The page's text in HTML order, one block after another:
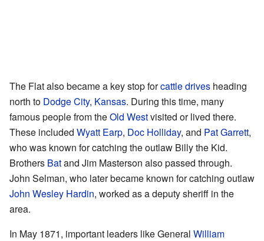
The Flat also became a key stop forcattle drives heading
north to Dodge City, Kansas. During this time, many
famous people from theOld Westvisited or lived there.
These included Wyatt Earp, Doc Holliday, and Pat Garrett,
who was known for catching the outlaw Billy the Kid.
Brothers Batand Jim Masterson also passed through.
John Selman, who later became known for catching outlaw
John Wesley Hardin, worked as a deputy sheriff in the
area.
In May 1871, important leaders like General William